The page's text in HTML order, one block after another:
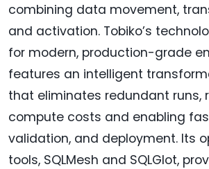
combining data movement,
and activation. Tobiko’s
for modern, production-grade
features an intelligent
that eliminates redundant runs,
compute costs and enabling
validation, and deployment. Its
tools, SQLMesh and SQLGlot,